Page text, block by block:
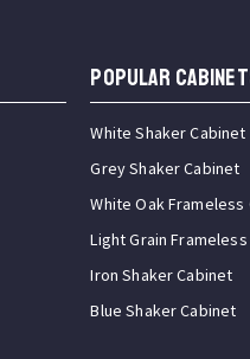
Popular
White Shaker Cabinet
Grey Shaker Cabinet
White Oak Frameless
Light Grain
Iron Shaker Cabinet
Blue Shaker Cabinet